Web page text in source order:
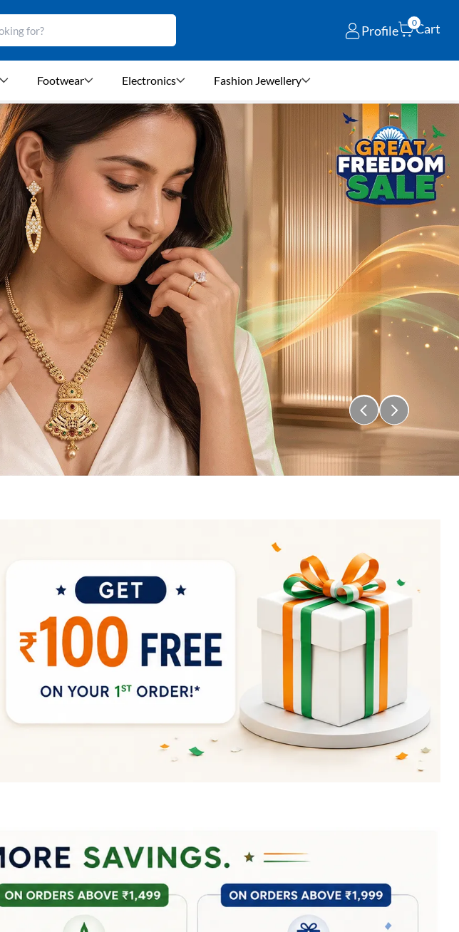
Profile
0Cart
Footwear Electronics Fashion Jewellery